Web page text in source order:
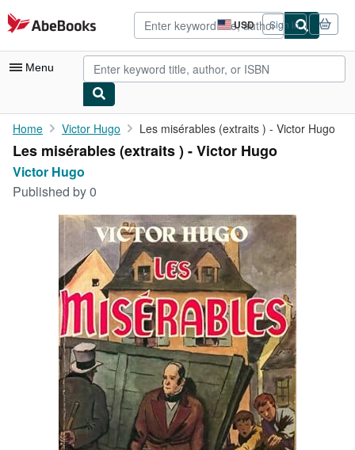
Skip to main content
AbeBooks.com USD
Site
shopping
preferences
Sign in
Menu
My Account
My Purchases
Advanced Search
Art & Collectibles
Textbooks
Start Selling
CLOSE
Home Victor Hugo Les misérables (extraits ) - Victor Hugo
Les misérables (extraits ) - Victor Hugo
Victor Hugo
Published by0